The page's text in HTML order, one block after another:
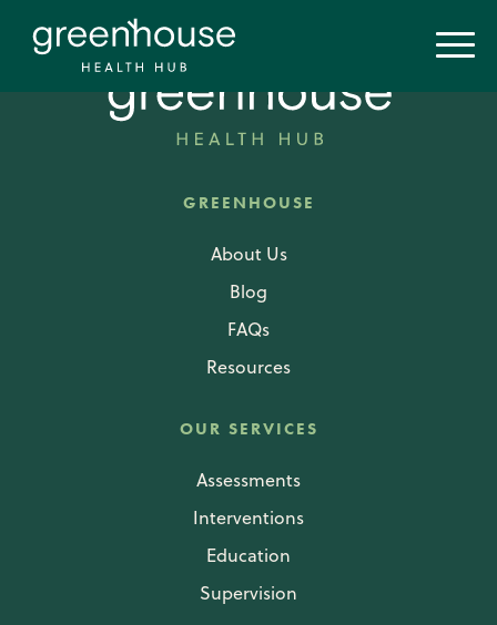
GREENHOUSE
About Us
Blog
FAQs
Resources
OUR SERVICES
Assessments
Interventions
Education
Supervision